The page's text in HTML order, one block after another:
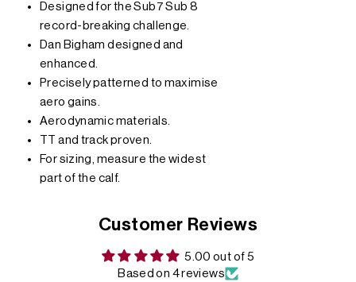
Designed for the Sub7 Sub 8
record-breaking challenge.
Dan Bigham designed and
enhanced.
Precisely patterned to maximise
aero gains.
Aerodynamic materials.
TT and track proven.
For sizing, measure the widest
part of the calf.
Customer Reviews
5.00 out of 5
Based on 4 reviews